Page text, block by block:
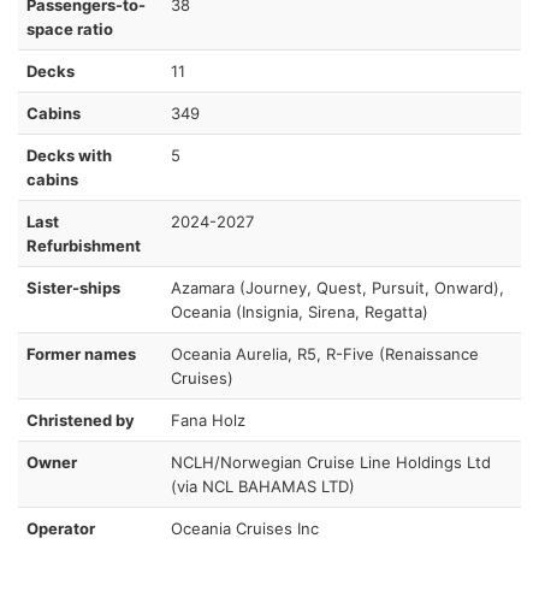
Passengers-to-
space ratio
38
Decks 11
Cabins 349
Decks with
cabins
5
Last
Refurbishment
2024-2027
Sister-ships
Azamara (Journey, Quest, Pursuit, Onward),
Oceania (Insignia, Sirena, Regatta)
Former names
Oceania Aurelia, R5, R-Five (Renaissance
Cruises)
Christened by Fana Holz
Owner
NCLH/Norwegian Cruise Line Holdings Ltd
(via NCL BAHAMAS LTD)
Operator Oceania Cruises Inc